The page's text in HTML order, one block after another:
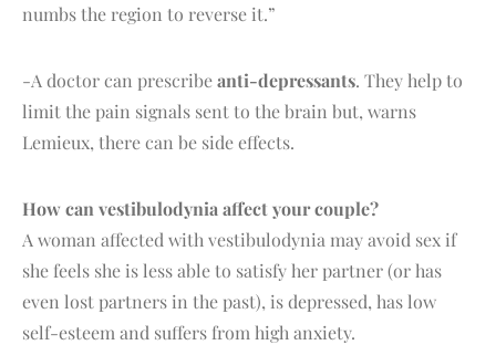
numbs the region to reverse it.”
-A doctor can prescribeanti-depressants. They help to
limit the pain signals sent to the brain but, warns
Lemieux, there can be side effects.
How can vestibulodynia affect your couple?
A woman affected with vestibulodynia may avoid sex if
she feels she is less able to satisfy her partner (or has
even lost partners in the past), is depressed, has low
self-esteem and suffers from high anxiety.